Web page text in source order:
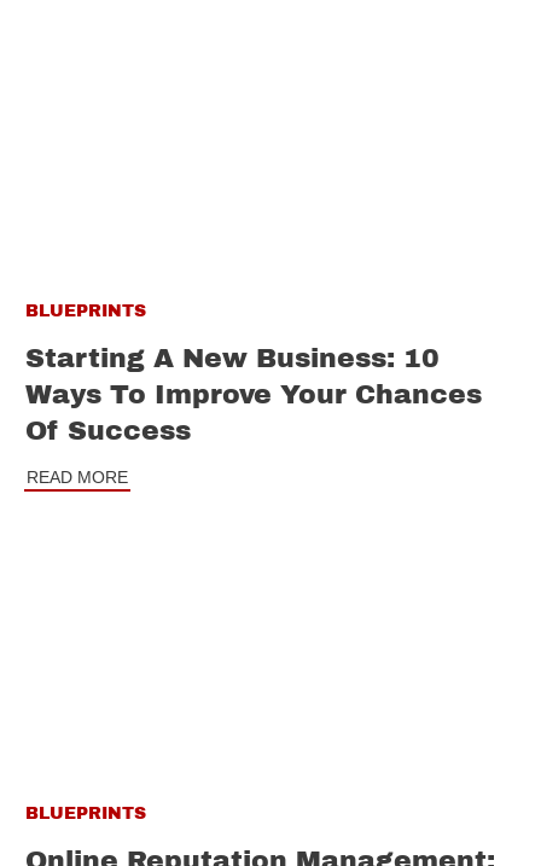
BLUEPRINTS
Starting A New Business: 10
Ways To Improve Your Chances
Of Success
READ MORE
BLUEPRINTS